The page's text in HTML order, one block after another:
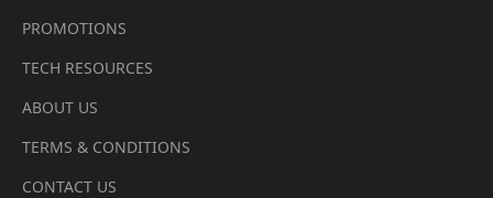
PROMOTIONS
TECH RESOURCES
ABOUT US
TERMS & CONDITIONS
CONTACT US